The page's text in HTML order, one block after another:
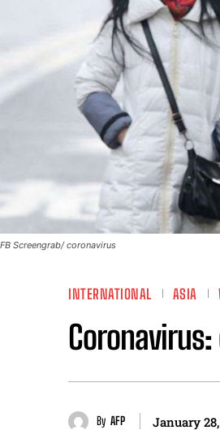
FB Screengrab/ coronavirus
INTERNATIONAL ASIA
By AFP January